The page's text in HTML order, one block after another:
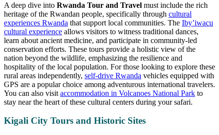
A deep dive into Rwanda Tour and Travel must include the rich
heritage of the Rwandan people, specifically through cultural
experiences Rwanda that support local communities. The Iby’iwacu
cultural experience allows visitors to witness traditional dances,
learn about ancient medicine, and participate in community-led
conservation efforts. These tours provide a holistic view of the
nation beyond the wildlife, emphasizing the resilience and
hospitality of the local population. For those looking to explore these
rural areas independently, self-drive Rwanda vehicles equipped with
GPS are a popular choice among adventurous international travelers.
You can also visit accommodation in Volcanoes National Park to
stay near the heart of these cultural centers during your safari.
Kigali City Tours and Historic Sites